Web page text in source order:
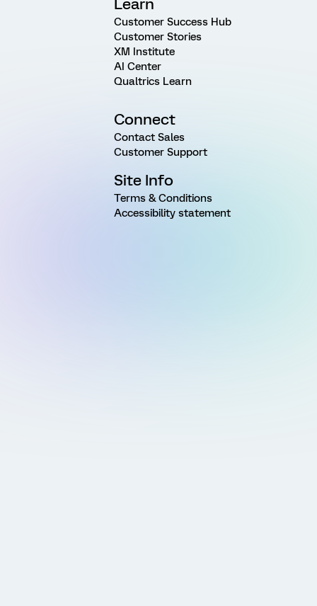
Learn
Customer Success Hub
Customer Stories
XM Institute
AI Center
Qualtrics Learn
Connect
Contact Sales
Customer Support
Site Info
Terms & Conditions
Accessibility statement